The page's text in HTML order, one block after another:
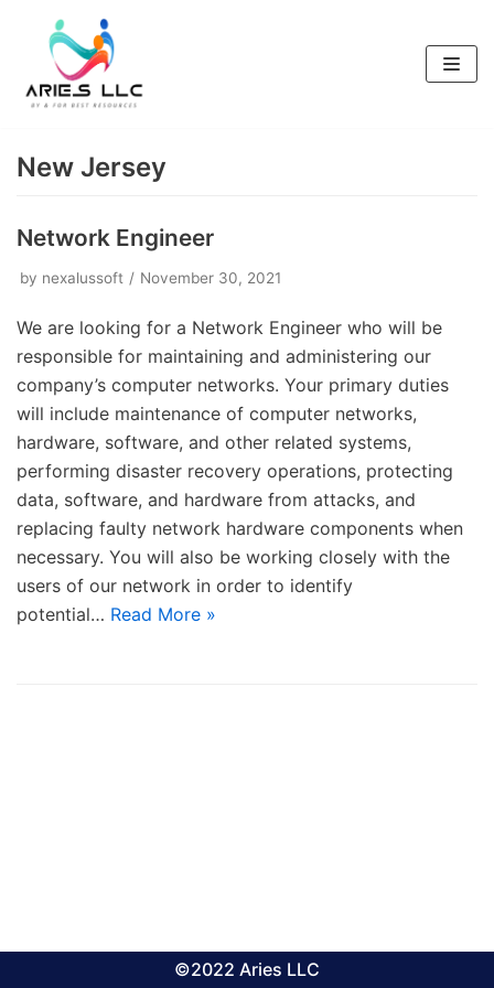
Skip
content
New Jersey
Network Engineer
by nexalussoft November 30, 2021
We are looking for a Network Engineer who will be
responsible for maintaining and administering our
company’s computer networks. Your primary duties
will include maintenance of computer networks,
hardware, software, and other related systems,
performing disaster recovery operations, protecting
data, software, and hardware from attacks, and
replacing faulty network hardware components when
necessary. You will also be working closely with the
users of our network in order to identify
potential… Read More »
©2022 Aries LLC